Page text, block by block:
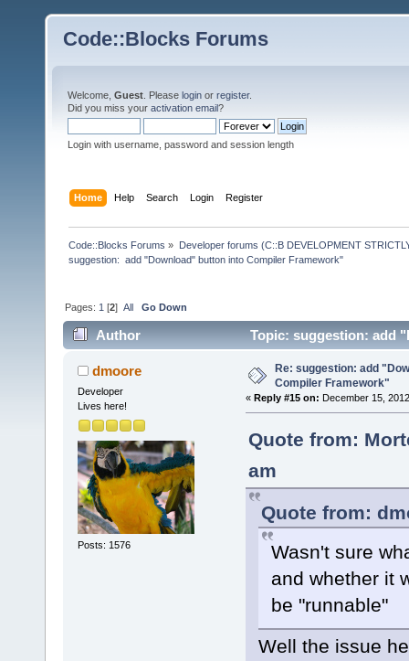
Code::Blocks Forums
Welcome, Guest . Please login or register.
Did you miss your activation email?
Login with username, password and session length
Home Help Search Login Register
Code::Blocks Forums » Developer forums (C::B DEVELOPMENT
suggestion:  add "Download" button into Compiler Framework"
Pages: 1 [2]All Go Down
Author
Topic: suggestion: add
times)dmoore
Developer
Lives here!
Posts: 1576
Re: suggestion: add
Compiler Framework"
« Reply #15 on: December 15,
Quote from:
am
Quote from:
Wasn't sure
and whether it
be "runnable"
Well the issue